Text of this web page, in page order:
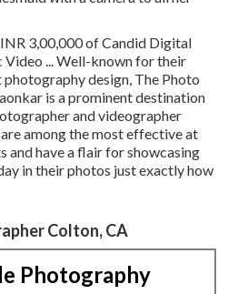
3,00,000 of Candid Digital
Video ... Well-known for their
photography design, The Photo
is a prominent destination
and videographer
among the most effective at
have a flair for showcasing
in their photos just exactly how
Colton, CA
Photography